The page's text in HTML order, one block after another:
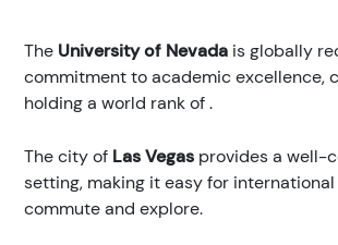
The University of Nevada is globally
commitment to academic excellence,
holding a world rank of.
The city of Las Vegas provides a well-
setting, making it easy for
commute and explore.